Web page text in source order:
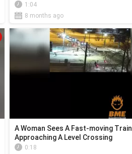
1:04
8 months ago
A Woman Sees A Fast-moving Train
Approaching A Level Crossing
0:18